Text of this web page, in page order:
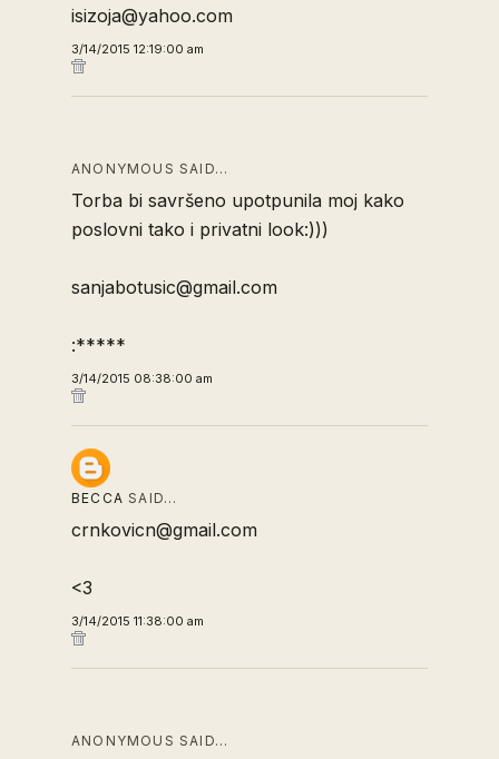
isizoja@yahoo.com
3/14/2015 12:19:00 am
ANONYMOUS SAID…
Torba bi savršeno upotpunila moj kako
poslovni tako i privatni look:)))
sanjabotusic@gmail.com
:*****
3/14/2015 08:38:00 am
BECCA SAID…
crnkovicn@gmail.com
<3
3/14/2015 11:38:00 am
ANONYMOUS SAID…